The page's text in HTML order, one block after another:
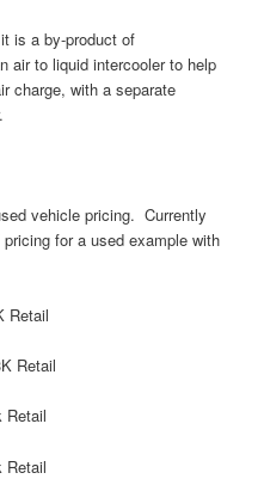
is a by-product of
air to liquid intercooler to help
charge, with a separate
vehicle pricing. Currently
for a used example with
Retail
Retail
Retail
Retail